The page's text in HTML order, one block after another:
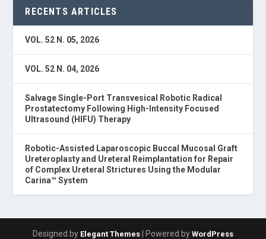
RECENTS ARTICLES
VOL. 52 N. 05, 2026
VOL. 52 N. 04, 2026
Salvage Single-Port Transvesical Robotic Radical
Prostatectomy Following High-Intensity Focused
Ultrasound (HIFU) Therapy
Robotic-Assisted Laparoscopic Buccal Mucosal Graft
Ureteroplasty and Ureteral Reimplantation for Repair
of Complex Ureteral Strictures Using the Modular
Carina™ System
Designed by Elegant Themes | Powered by WordPress